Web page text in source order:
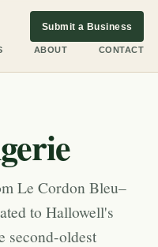
ABOUT CONTACT
Submit a Business
Le Cordon Bleu–
to Hallowell's
second-oldest